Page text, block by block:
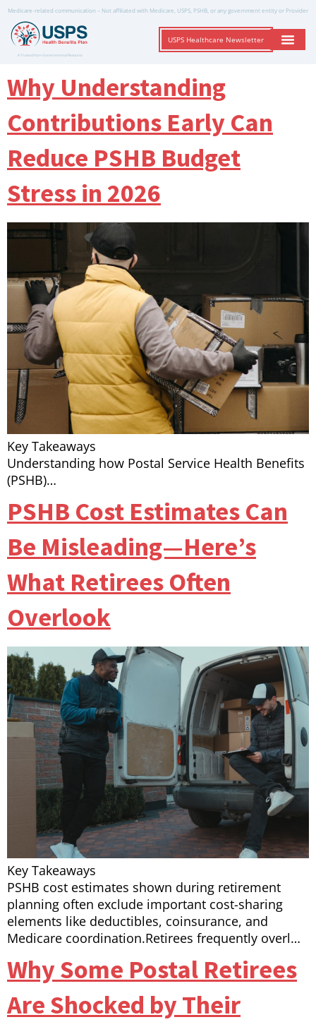
Medicare-related communication – Not affiliated with Medicare, USPS, PSHB, or any government entity or Provider
A Trusted Non-Governmental Resource
USPS Healthcare Newsletter
Why Understanding
Contributions Early Can
Reduce PSHB Budget
Stress in 2026
Key Takeaways
Understanding how Postal Service Health Benefits
(PSHB)…
PSHB Cost Estimates Can
Be Misleading—Here’s
What Retirees Often
Overlook
Key Takeaways
PSHB cost estimates shown during retirement
planning often exclude important cost-sharing
elements like deductibles, coinsurance, and
Medicare coordination.Retirees frequently overl…
Why Some Postal Retirees
Are Shocked by Their